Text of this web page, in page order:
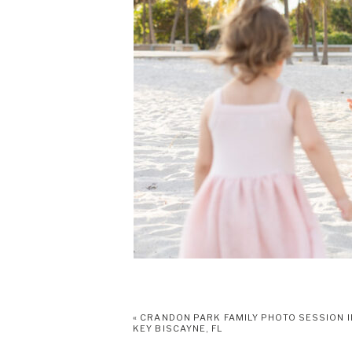
« CRANDON PARK FAMILY PHOTO SESSION
KEY BISCAYNE, FL